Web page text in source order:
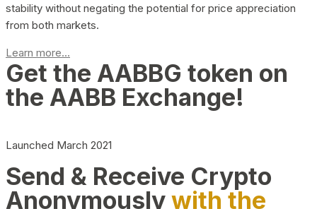
stability without negating the potential for price appreciation
from both markets.
Learn more...
Get the AABBG token on
the AABB Exchange!
Launched March 2021
Send & Receive Crypto
Anonymouslywith the